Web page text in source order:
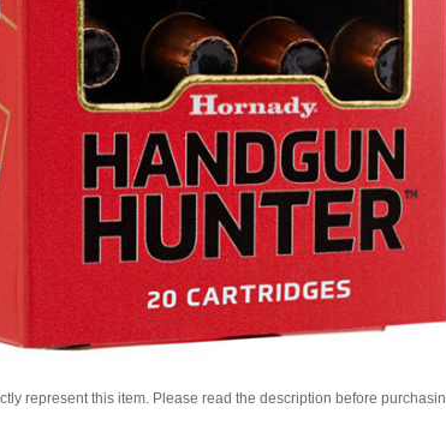
represent this item. Please read the description before